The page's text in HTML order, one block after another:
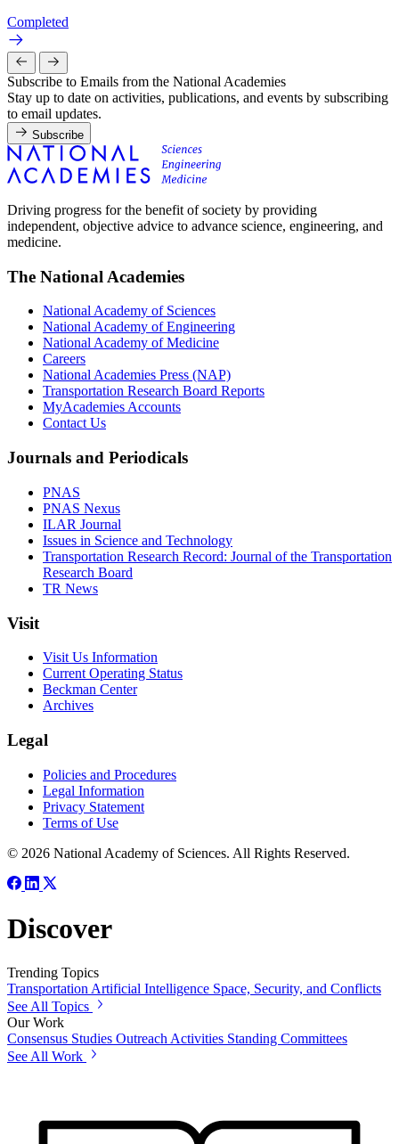
Completed
Subscribe to Emails from the National Academies
Stay up to date on activities, publications, and events by subscribing
to email updates.
Subscribe
Driving progress for the benefit of society by providing
independent, objective advice to advance science, engineering, and
medicine.
The National Academies
National Academy of Sciences
National Academy of Engineering
National Academy of Medicine
Careers
National Academies Press (NAP)
Transportation Research Board Reports
MyAcademies Accounts
Contact Us
Journals and Periodicals
PNAS
PNAS Nexus
ILAR Journal
Issues in Science and Technology
Transportation Research Record: Journal of the Transportation
Research Board
TR News
Visit
Visit Us Information
Current Operating Status
Beckman Center
Archives
Legal
Policies and Procedures
Legal Information
Privacy Statement
Terms of Use
© 2026 National Academy of Sciences. All Rights Reserved.
Discover
Trending Topics
Transportation Artificial Intelligence Space, Security, and Conflicts
See All Topics
Our Work
Consensus Studies Outreach Activities Standing Committees
See All Work